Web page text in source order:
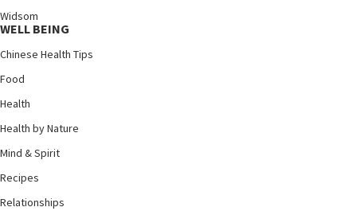
Widsom
WELL BEING
Chinese Health Tips
Food
Health
Health by Nature
Mind & Spirit
Recipes
Relationships